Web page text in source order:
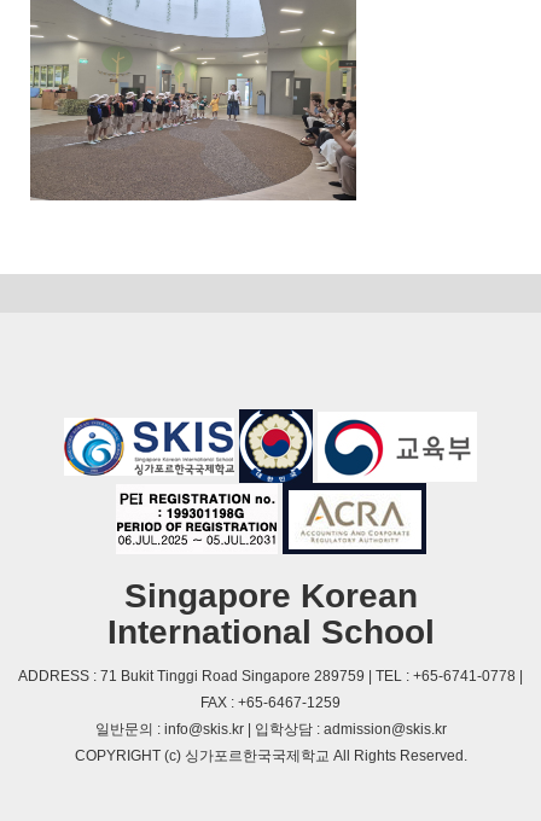
Singapore Korean
International School
ADDRESS : 71 Bukit Tinggi Road Singapore 289759 | TEL : +65-6741-0778 |
FAX : +65-6467-1259
일반문의 : info@skis.kr | 입학상담 : admission@skis.kr
COPYRIGHT (c) 싱가포르한국국제학교 All Rights Reserved.